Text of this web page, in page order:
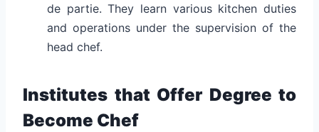
de partie. They learn various kitchen duties
and operations under the supervision of the
head chef.
Institutes that Offer Degree to
Become Chef